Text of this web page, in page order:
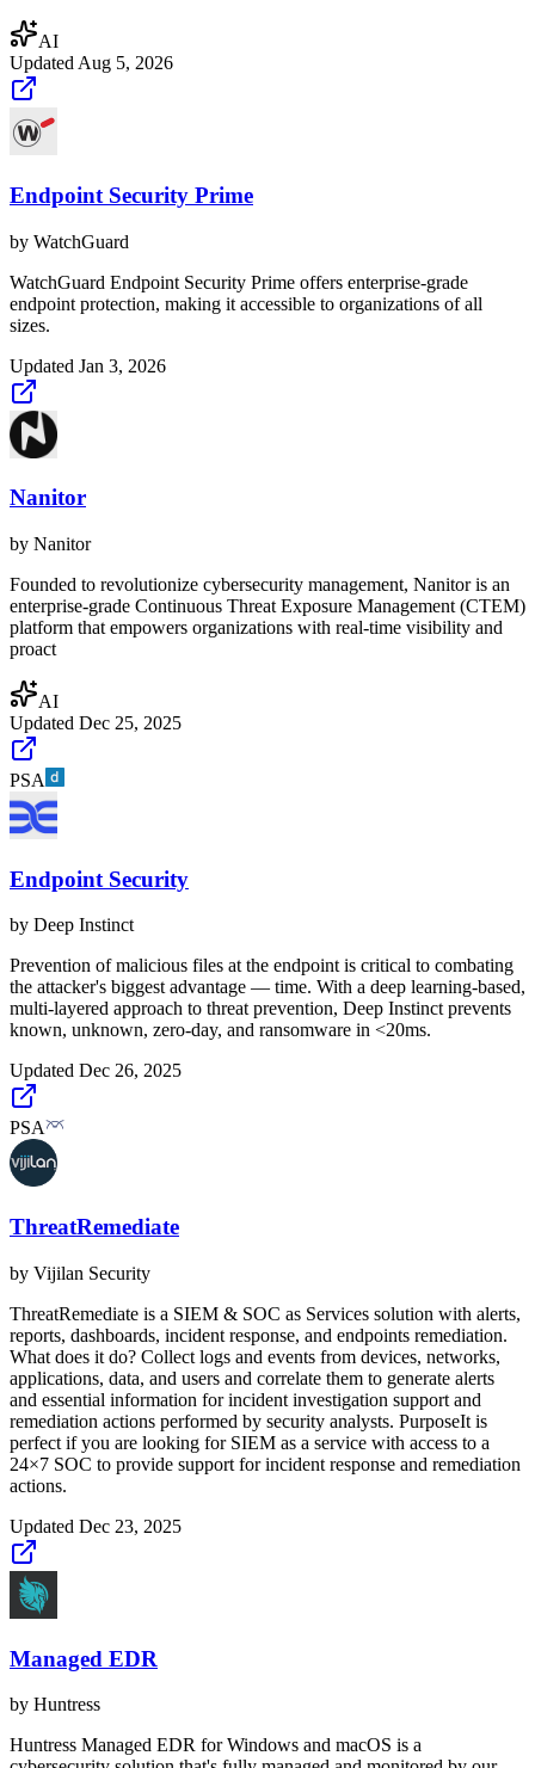
AI
Updated Aug 5, 2026
Endpoint Security Prime
by WatchGuard
WatchGuard Endpoint Security Prime offers enterprise-grade
endpoint protection, making it accessible to organizations of all
sizes.
Updated Jan 3, 2026
Nanitor
by Nanitor
Founded to revolutionize cybersecurity management, Nanitor is an
enterprise-grade Continuous Threat Exposure Management (CTEM)
platform that empowers organizations with real-time visibility and
proact
AI
Updated Dec 25, 2025
PSA
Endpoint Security
by Deep Instinct
Prevention of malicious files at the endpoint is critical to combating
the attacker's biggest advantage ​​— time. With a deep learning-based,
multi-layered approach to threat prevention, Deep Instinct prevents
known, unknown, zero-day, and ransomware in <20ms.
Updated Dec 26, 2025
PSA
ThreatRemediate
by Vijilan Security
ThreatRemediate is a SIEM & SOC as Services solution with alerts,
reports, dashboards, incident response, and endpoints remediation.
What does it do? Collect logs and events from devices, networks,
applications, data, and users and correlate them to generate alerts
and essential information for incident investigation support and
remediation actions performed by security analysts. PurposeIt is
perfect if you are looking for SIEM as a service with access to a
24×7 SOC to provide support for incident response and remediation
actions.
Updated Dec 23, 2025
Managed EDR
by Huntress
Huntress Managed EDR for Windows and macOS is a